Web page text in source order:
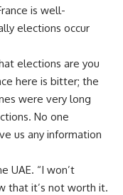
is well-
elections occur
elections are you
here is bitter; the
were very long
No one
us any information
UAE. “I won’t
that it’s not worth it.